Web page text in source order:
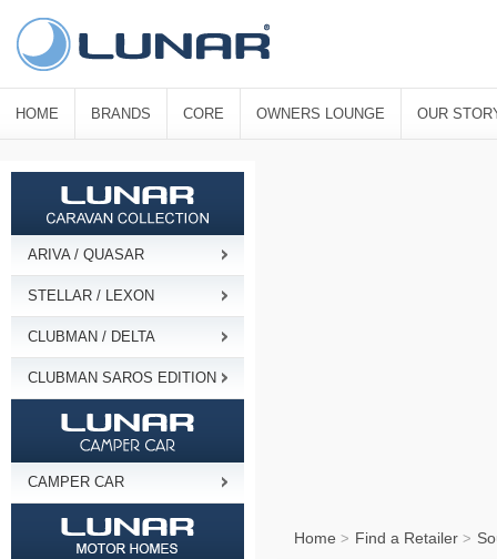
HOME BRANDS CORE OWNERS LOUNGE OUR
ARIVA / QUASAR
STELLAR / LEXON
CLUBMAN / DELTA
CLUBMAN SAROS EDITION
CAMPER CAR
Home > Find a Retailer >